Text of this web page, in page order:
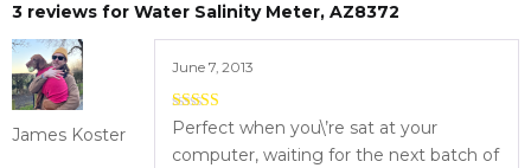
3 reviews for Water Salinity Meter, AZ8372
James Koster
June 7, 2013
4out of 5
Perfect when you\’re sat at your
computer, waiting for the next batch of